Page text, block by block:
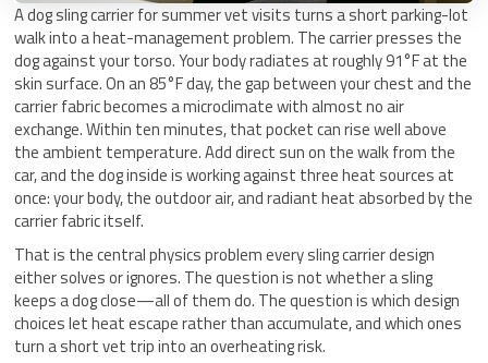
A dog sling carrier for summer vet visits turns a short parking-lot
walk into a heat-management problem. The carrier presses the
dog against your torso. Your body radiates at roughly 91°F at the
skin surface. On an 85°F day, the gap between your chest and the
carrier fabric becomes a microclimate with almost no air
exchange. Within ten minutes, that pocket can rise well above
the ambient temperature. Add direct sun on the walk from the
car, and the dog inside is working against three heat sources at
once: your body, the outdoor air, and radiant heat absorbed by the
carrier fabric itself.
That is the central physics problem every sling carrier design
either solves or ignores. The question is not whether a sling
keeps a dog close—all of them do. The question is which design
choices let heat escape rather than accumulate, and which ones
turn a short vet trip into an overheating risk.